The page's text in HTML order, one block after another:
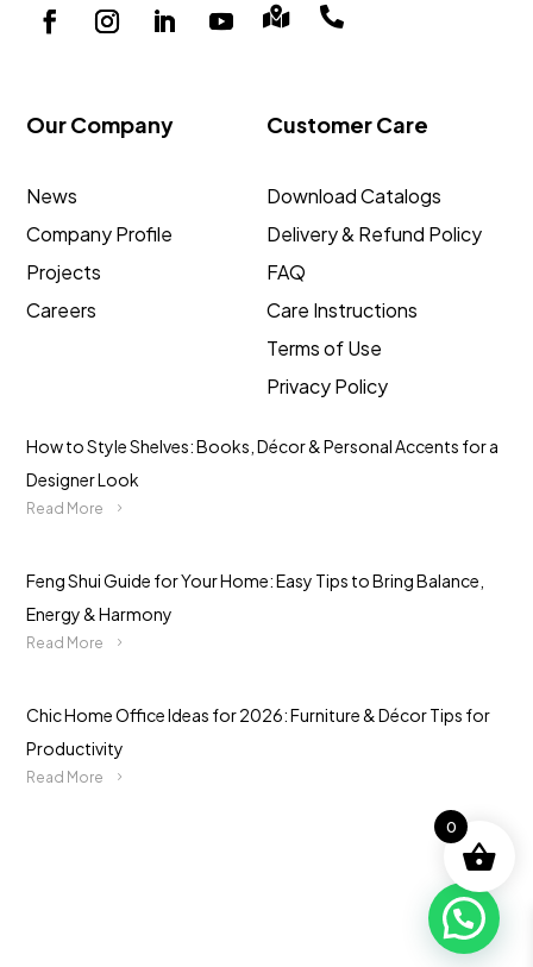
 
Our Company
News
Company Profile
Projects
Careers
Customer Care
Download Catalogs
Delivery & Refund Policy
FAQ
Care Instructions
Terms of Use
Privacy Policy
How to Style Shelves: Books, Décor & Personal Accents for a
Designer Look
Read More
Feng Shui Guide for Your Home: Easy Tips to Bring Balance,
Energy & Harmony
Read More
Chic Home Office Ideas for 2026: Furniture & Décor Tips for
Productivity
Read More
0